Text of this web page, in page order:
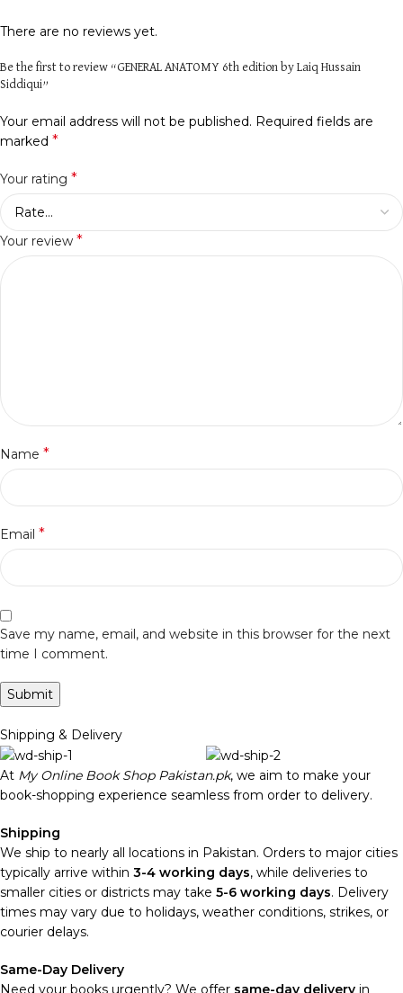
There are no reviews yet.
Be the first to review “GENERAL ANATOMY 6th edition by Laiq Hussain
Siddiqui”
Your email address will not be published. Required fields are
marked *
Your rating *
Your review *
Name *
Email *
Save my name, email, and website in this browser for the next
time I comment.
Shipping & Delivery
At My Online Book Shop Pakistan.pk, we aim to make your
book-shopping experience seamless from order to delivery.
Shipping
We ship to nearly all locations in Pakistan. Orders to major cities
typically arrive within 3-4 working days, while deliveries to
smaller cities or districts may take 5-6 working days. Delivery
times may vary due to holidays, weather conditions, strikes, or
courier delays.
Same-Day Delivery
Need your books urgently? We offer same-day delivery in